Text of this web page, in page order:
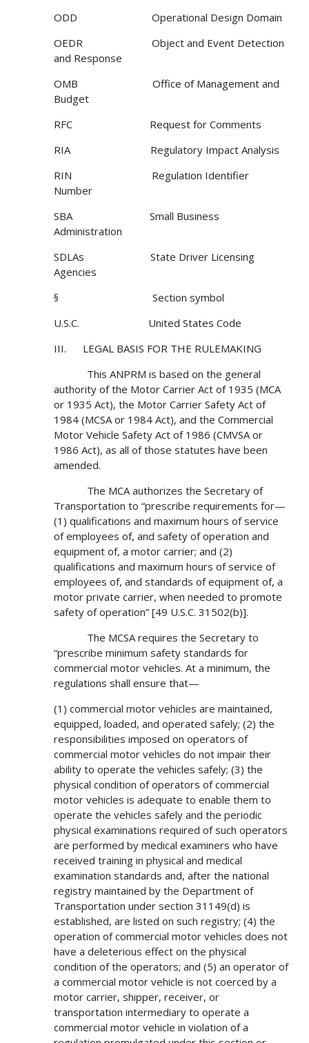
ODD Operational Design Domain
OEDR Object and Event Detection
and Response
OMB Office of Management and
Budget
RFC Request for Comments
RIA Regulatory Impact Analysis
RIN Regulation Identifier
Number
SBA Small Business
Administration
SDLAs State Driver Licensing
Agencies
§ Section symbol
U.S.C. United States Code
III. LEGAL BASIS FOR THE RULEMAKING
This ANPRM is based on the general
authority of the Motor Carrier Act of 1935 (MCA
or 1935 Act), the Motor Carrier Safety Act of
1984 (MCSA or 1984 Act), and the Commercial
Motor Vehicle Safety Act of 1986 (CMVSA or
1986 Act), as all of those statutes have been
amended.
The MCA authorizes the Secretary of
Transportation to “prescribe requirements for—
(1) qualifications and maximum hours of service
of employees of, and safety of operation and
equipment of, a motor carrier; and (2)
qualifications and maximum hours of service of
employees of, and standards of equipment of, a
motor private carrier, when needed to promote
safety of operation” [49 U.S.C. 31502(b)].
The MCSA requires the Secretary to
“prescribe minimum safety standards for
commercial motor vehicles. At a minimum, the
regulations shall ensure that—
(1) commercial motor vehicles are maintained,
equipped, loaded, and operated safely; (2) the
responsibilities imposed on operators of
commercial motor vehicles do not impair their
ability to operate the vehicles safely; (3) the
physical condition of operators of commercial
motor vehicles is adequate to enable them to
operate the vehicles safely and the periodic
physical examinations required of such operators
are performed by medical examiners who have
received training in physical and medical
examination standards and, after the national
registry maintained by the Department of
Transportation under section 31149(d) is
established, are listed on such registry; (4) the
operation of commercial motor vehicles does not
have a deleterious effect on the physical
condition of the operators; and (5) an operator of
a commercial motor vehicle is not coerced by a
motor carrier, shipper, receiver, or
transportation intermediary to operate a
commercial motor vehicle in violation of a